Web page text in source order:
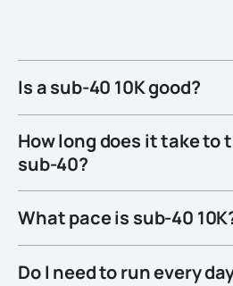
Is a sub-40 10K good?
How long does it take to
sub-40?
What pace is sub-40
Do I need to run every